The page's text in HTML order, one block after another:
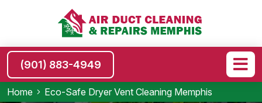
(901) 883-4949
Home Eco-Safe Dryer Vent Cleaning Memphis